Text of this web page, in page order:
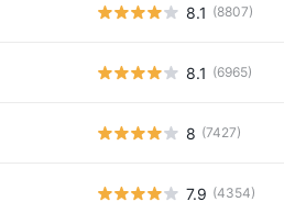
8.1 (8807)
8.1 (6965)
8 (7427)
7.9 (4354)